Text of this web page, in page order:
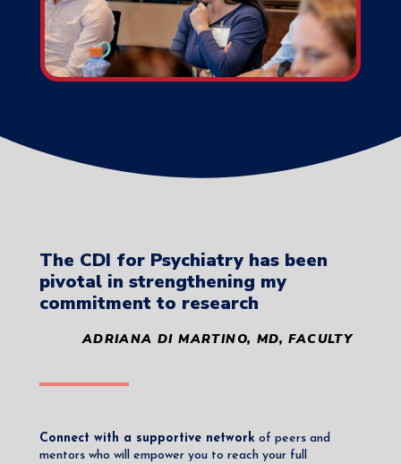
The CDI for Psychiatry has been
pivotal in strengthening my
commitment to research
ADRIANA DI MARTINO, MD, FACULTY
Connect with a supportive network of peers and
mentors who will empower you to reach your full